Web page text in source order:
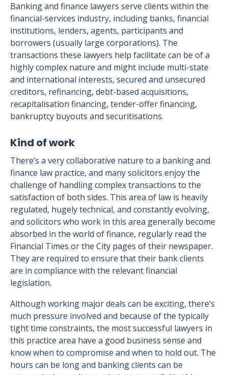
Banking and finance lawyers serve clients within the
financial-services industry, including banks, financial
institutions, lenders, agents, participants and
borrowers (usually large corporations). The
transactions these lawyers help facilitate can be of a
highly complex nature and might include multi-state
and international interests, secured and unsecured
creditors, refinancing, debt-based acquisitions,
recapitalisation financing, tender-offer financing,
bankruptcy buyouts and securitisations.
Kind of work
There’s a very collaborative nature to a banking and
finance law practice, and many solicitors enjoy the
challenge of handling complex transactions to the
satisfaction of both sides. This area of law is heavily
regulated, hugely technical, and constantly evolving,
and solicitors who work in this area generally become
absorbed in the world of finance, regularly read the
Financial Times or the City pages of their newspaper.
They are required to ensure that their bank clients
are in compliance with the relevant financial
legislation.
Although working major deals can be exciting, there’s
much pressure involved and because of the typically
tight time constraints, the most successful lawyers in
this practice area have a good business sense and
know when to compromise and when to hold out. The
hours can be long and banking clients can be